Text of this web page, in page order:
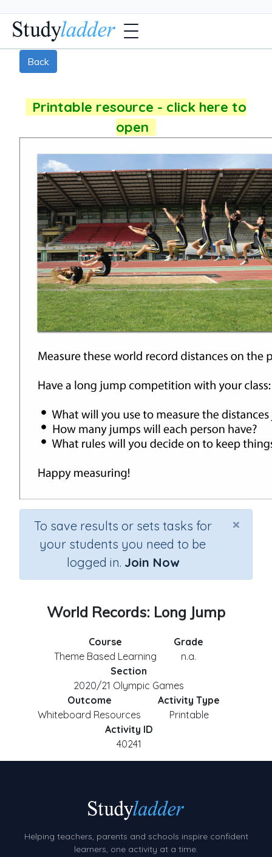
Back
Printable resource - click here to
open
×
To save results or sets tasks for
your students you need to be
logged in. Join Now
World Records: Long Jump
Course
Theme Based Learning
Grade
n.a.
Section
2020/21 Olympic Games
Outcome
Whiteboard Resources
Activity Type
Printable
Activity ID
40241
Helping teachers, parents and schools inspire confident
learners, one activity at a time.